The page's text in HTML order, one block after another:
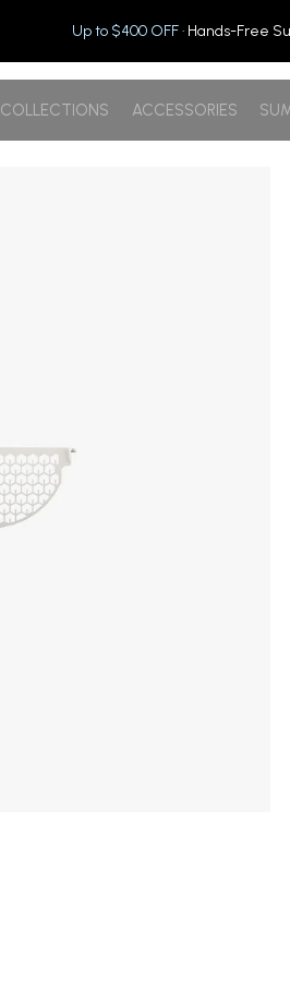
Up to $400 OFF· Hands-Free
COLLECTIONS ACCESSORIES